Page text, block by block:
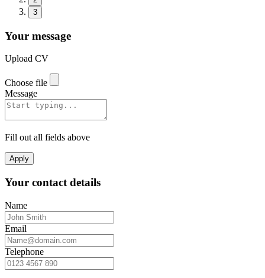
3
Your message
Upload CV
Choose file
Message
Fill out all fields above
Apply
Your contact details
Name
Email
Telephone